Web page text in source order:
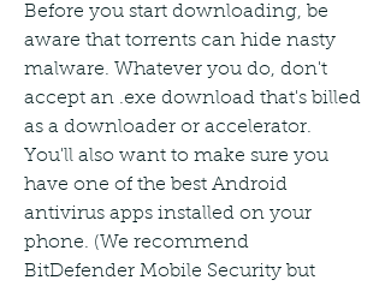
Before you start downloading, be
aware that torrents can hide nasty
malware. Whatever you do, don't
accept an .exe download that's billed
as a downloader or accelerator.
You'll also want to make sure you
have one of the best Android
antivirus apps installed on your
phone. (We recommend
BitDefender Mobile Security but